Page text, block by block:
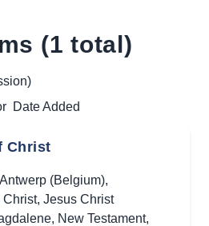
(1 total)
Date Added
Christ
Antwerp (Belgium),
Christ, Jesus Christ
, New Testament,